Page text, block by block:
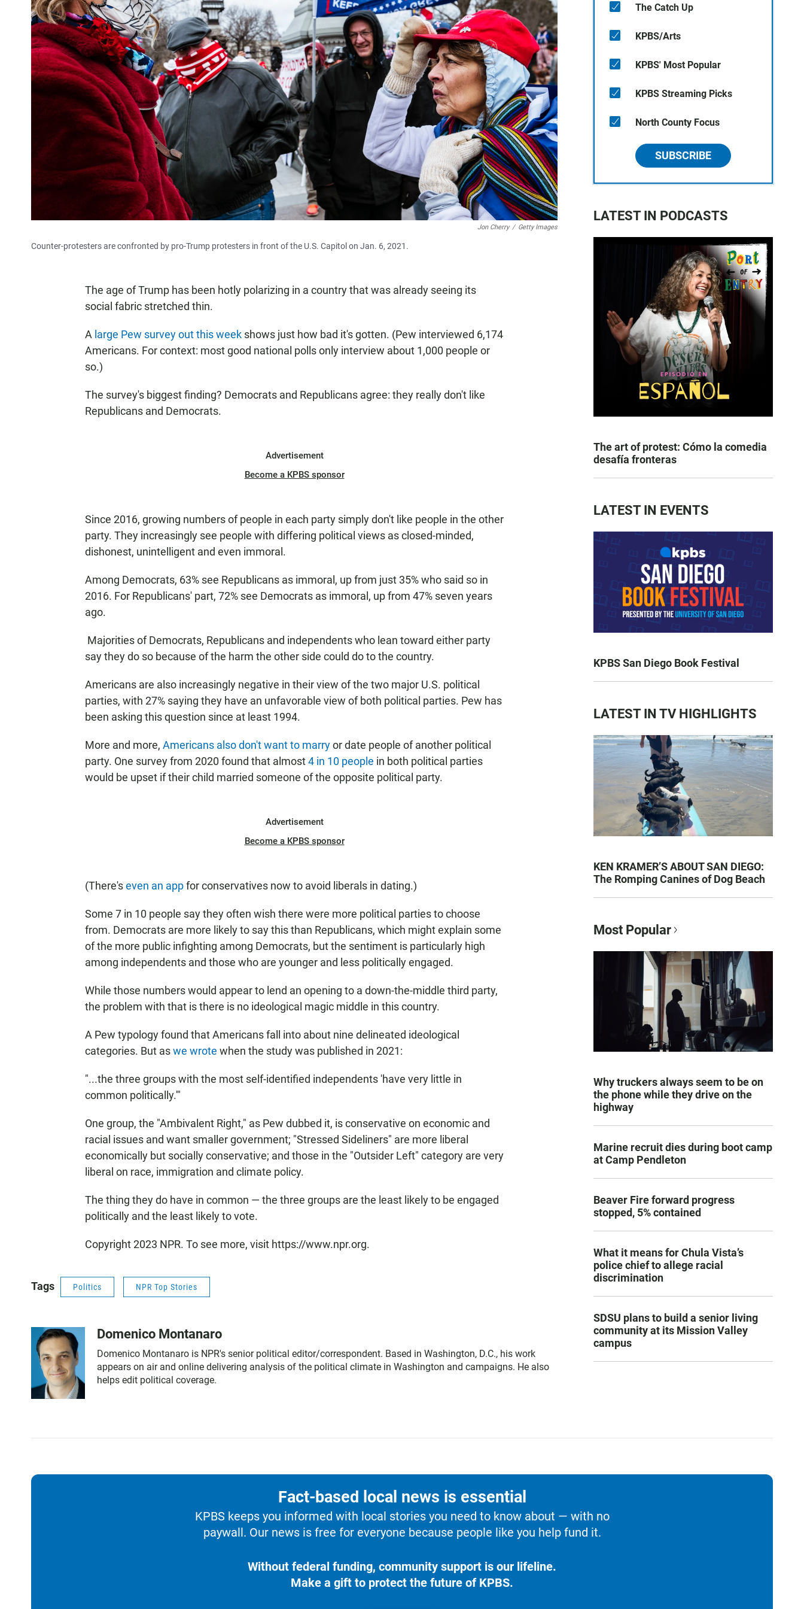
Jon Cherry / Getty Images
Counter-protesters are confronted by pro-Trump protesters in front of the U.S. Capitol on Jan. 6, 2021.
The age of Trump has been hotly polarizing in a country that was already seeing its
social fabric stretched thin.
A large Pew survey out this week shows just how bad it's gotten. (Pew interviewed 6,174
Americans. For context: most good national polls only interview about 1,000 people or
so.)
The survey's biggest finding? Democrats and Republicans agree: they really don't like
Republicans and Democrats.
Advertisement
Become a KPBS sponsor
Since 2016, growing numbers of people in each party simply don't like people in the other
party. They increasingly see people with differing political views as closed-minded,
dishonest, unintelligent and even immoral.
Among Democrats, 63% see Republicans as immoral, up from just 35% who said so in
2016. For Republicans' part, 72% see Democrats as immoral, up from 47% seven years
ago.
Majorities of Democrats, Republicans and independents who lean toward either party
say they do so because of the harm the other side could do to the country.
Americans are also increasingly negative in their view of the two major U.S. political
parties, with 27% saying they have an unfavorable view of both political parties. Pew has
been asking this question since at least 1994.
More and more, Americans also don't want to marryor date people of another political
party. One survey from 2020 found that almost4 in 10 people in both political parties
would be upset if their child married someone of the opposite political party.
Advertisement
Become a KPBS sponsor
(There'seven an appfor conservatives now to avoid liberals in dating.)
Some 7 in 10 people say they often wish there were more political parties to choose
from. Democrats are more likely to say this than Republicans, which might explain some
of the more public infighting among Democrats, but the sentiment is particularly high
among independents and those who are younger and less politically engaged.
While those numbers would appear to lend an opening to a down-the-middle third party,
the problem with that is there is no ideological magic middle in this country.
A Pew typology found that Americans fall into about nine delineated ideological
categories. But aswe wrote when the study was published in 2021:
"...the three groups with the most self-identified independents 'have very little in
common politically.'"
One group, the "Ambivalent Right," as Pew dubbed it, is conservative on economic and
racial issues and want smaller government; "Stressed Sideliners" are more liberal
economically but socially conservative; and those in the "Outsider Left" category are very
liberal on race, immigration and climate policy.
The thing they do have in common — the three groups are the least likely to be engaged
politically and the least likely to vote.
Copyright 2023 NPR. To see more, visit https://www.npr.org.
Tags Politics NPR Top Stories
Domenico Montanaro
Domenico Montanaro is NPR's senior political editor/correspondent. Based in Washington, D.C., his work
appears on air and online delivering analysis of the political climate in Washington and campaigns. He also
helps edit political coverage.
The Catch Up
KPBS/Arts
KPBS' Most Popular
KPBS Streaming Picks
North County Focus
SUBSCRIBE
LATEST IN PODCASTS
The art of protest: Cómo la comedia
desafía fronteras
LATEST IN EVENTS
KPBS San Diego Book Festival
LATEST IN TV HIGHLIGHTS
KEN KRAMER’S ABOUT SAN DIEGO:
The Romping Canines of Dog Beach
Most Popular
Why truckers always seem to be on
the phone while they drive on the
highway
Marine recruit dies during boot camp
at Camp Pendleton
Beaver Fire forward progress
stopped, 5% contained
What it means for Chula Vista’s
police chief to allege racial
discrimination
SDSU plans to build a senior living
community at its Mission Valley
campus
Fact-based local news is essential
KPBS keeps you informed with local stories you need to know about — with no
paywall. Our news is free for everyone because people like you help fund it.
Without federal funding, community support is our lifeline.
Make a gift to protect the future of KPBS.